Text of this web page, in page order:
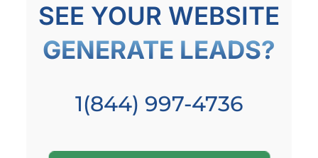
SEE YOUR WEBSITE
GENERATE LEADS?
1(844) 997-4736